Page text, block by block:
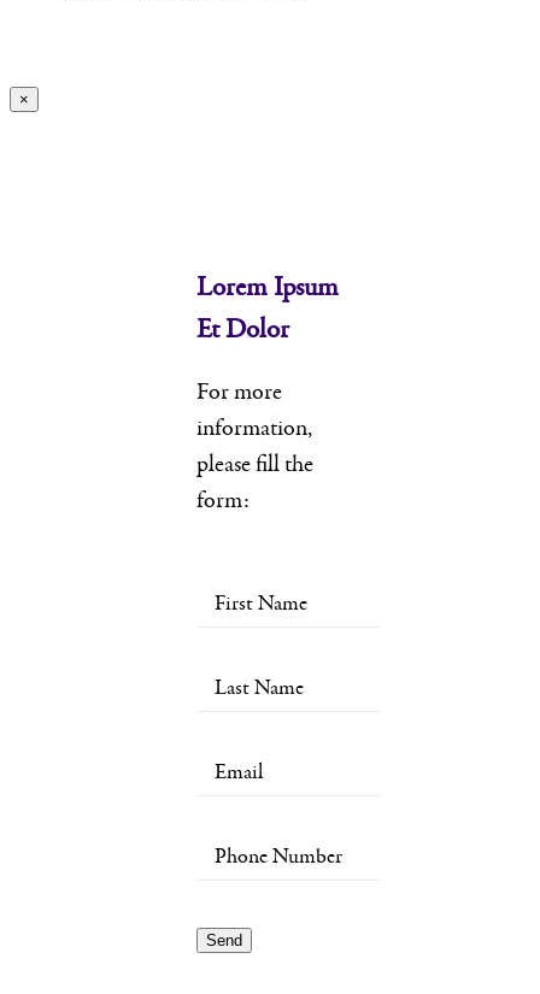
×
Lorem Ipsum
Et Dolor
For more
information,
please fill the
form: